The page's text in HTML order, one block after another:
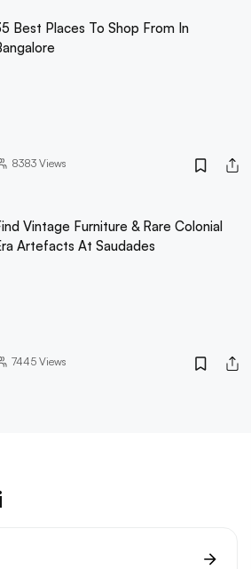
Best Places To Shop From In
8383Views
Vintage Furniture & Rare Colonial
Artefacts At Saudades
7445Views